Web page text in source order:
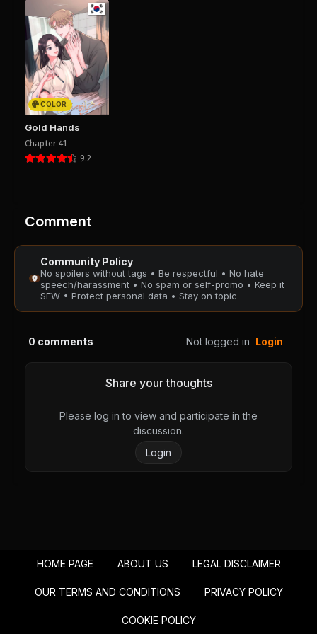
COLOR
Gold Hands
Chapter 41
9.2
Comment
Community Policy
No spoilers without tags • Be respectful • No hate
speech/harassment • No spam or self-promo • Keep it
SFW • Protect personal data • Stay on topic
0 comments Not logged in Login
Share your thoughts
Please log in to view and participate in the
discussion.
Login
HOME PAGE ABOUT US LEGAL DISCLAIMER
OUR TERMS AND CONDITIONS PRIVACY POLICY
COOKIE POLICY